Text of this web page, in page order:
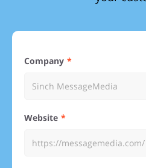
Company
Website